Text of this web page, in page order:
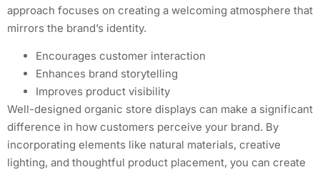
approach focuses on creating a welcoming atmosphere that
mirrors the brand’s identity.
Encourages customer interaction
Enhances brand storytelling
Improves product visibility
Well-designed organic store displays can make a significant
difference in how customers perceive your brand. By
incorporating elements like natural materials, creative
lighting, and thoughtful product placement, you can create